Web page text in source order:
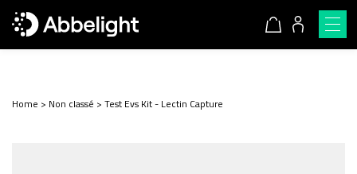
Home > Non classé > Test Evs Kit - Lectin Capture